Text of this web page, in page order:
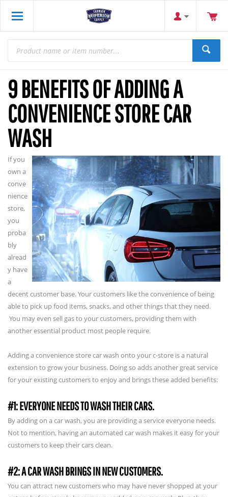
9 BENEFITS OF ADDING A
CONVENIENCE STORE CAR
WASH
If you
own a
conve
nience
store,
you
proba
bly
alread
y have
a
decent customer base. Your customers like the convenience of being
able to pick up food items, snacks, and other things that they need.
You may even sell gas to your customers, providing them with
another essential product most people require.
Adding a convenience store car wash onto your c-store is a natural
extension to grow your business. Doing so adds another great service
for your existing customers to enjoy and brings these added benefits:
#1: EVERYONE NEEDS TO WASH THEIR CARS.
By adding on a car wash, you are providing a service everyone needs.
Not to mention, having an automated car wash makes it easy for your
customers to keep their cars clean.
#2: A CAR WASH BRINGS IN NEW CUSTOMERS.
You can attract new customers who may have never shopped at your